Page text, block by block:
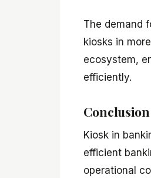
The demand
kiosks in
ecosystem,
efficiently.
Conclusion
Kiosk in
efficient
operational